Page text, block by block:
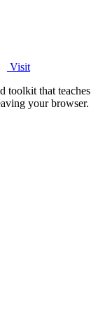
Visit
toolkit that teaches
your browser.